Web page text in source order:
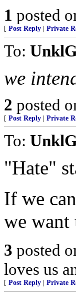
1 posted
[ Post Reply Private
To:
we
2 posted
[ Post Reply Private
To:
"Hate"
If we
we want
3 posted
loves us
[ Post Reply Private